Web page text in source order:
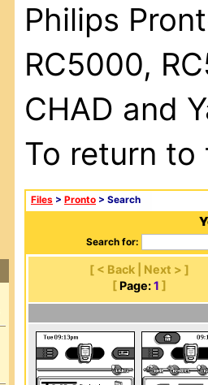
Philips
RC5000,
CHAD and
To return
Files > Pronto > Search
Search for:
[ < Back | Next > ]
[ Page: 1 ]